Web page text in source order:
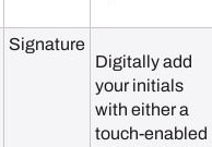
Signature
Digitally add
your initials
with either a
touch-enabled